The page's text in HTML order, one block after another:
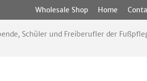
Wholesale Shop Home
Schüler und Freiberufler der